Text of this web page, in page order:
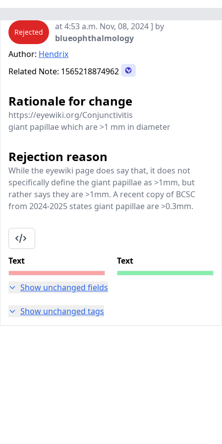
Rejected
at 4:53 a.m. Nov, 08, 2024 ] by
blueophthalmology
Author: Hendrix
Related Note: 1565218874962
Rationale for change
https://eyewiki.org/Conjunctivitis
giant papillae which are >1 mm in diameter
Rejection reason
While the eyewiki page does say that, it does not
specifically define the giant papillae as >1mm, but
rather says they are >1mm. A recent copy of BCSC
from 2024-2025 states giant papillae are >0.3mm.
Text Text
Show unchanged fields
Show unchanged tags